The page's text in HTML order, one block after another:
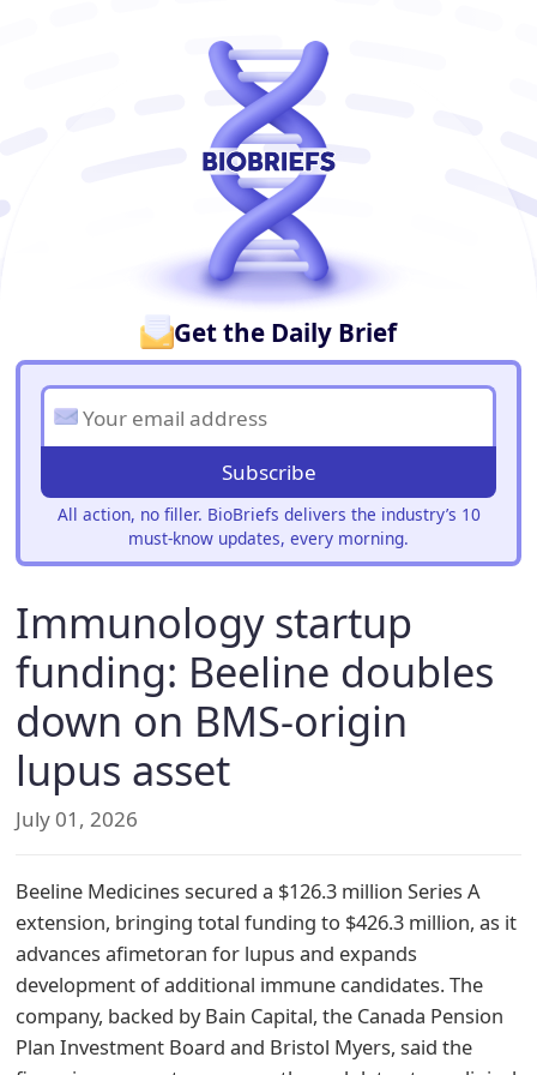
Get the Daily Brief
Subscribe
All action, no filler. BioBriefs delivers the industry’s 10
must-know updates, every morning.
Immunology startup
funding: Beeline doubles
down on BMS-origin
lupus asset
July 01, 2026
Beeline Medicines secured a $126.3 million Series A
extension, bringing total funding to $426.3 million, as it
advances afimetoran for lupus and expands
development of additional immune candidates. The
company, backed by Bain Capital, the Canada Pension
Plan Investment Board and Bristol Myers, said the